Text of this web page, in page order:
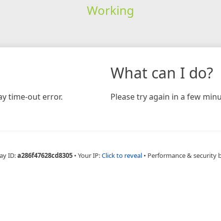
Working
time-out error.
What can I do?
Please try again in a few
ID:a286f47628cd8305 • Your IP:Click to reveal • Performance & security